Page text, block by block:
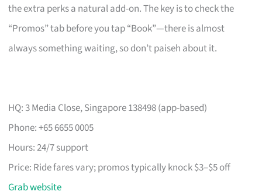
the extra perks a natural add-on. The key is to check the
“Promos” tab before you tap “Book”—there is almost
always something waiting, so don’t paiseh about it.
HQ: 3 Media Close, Singapore 138498 (app-based)
Phone: +65 6655 0005
Hours: 24/7 support
Price: Ride fares vary; promos typically knock $3–$5 off
Grab website